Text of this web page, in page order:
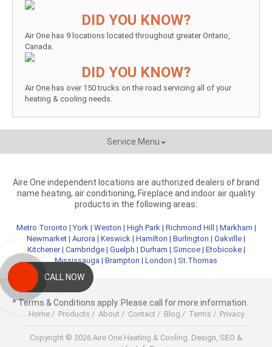
DID YOU KNOW?
Air One has 9 locations located throughout greater Ontario,
Canada.
DID YOU KNOW?
Air One has over 150 trucks on the road servicing all of your
heating & cooling needs.
Service Menu
Aire One independent locations are authorized dealers of brand
name heating, air conditioning, Fireplace and indoor air quality
products in the following areas:
Metro Toronto |York | Weston | High Park| Richmond Hill | Markham |
Newmarket | Aurora | Keswick | Hamilton | Burlington | Oakville |
Kitchener| Cambridge| Guelph | Durham | Simcoe| Etobicoke|
Mississauga | Brampton | London | St.Thomas
* Terms & Conditions apply. Please call for more information.
Home/ Products / About/ Contact/ Blog / Terms / Privacy
Copyright © 2026 Aire One Heating & Cooling. Design, SEO &
CALL NOW